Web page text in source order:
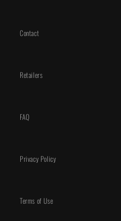
Contact
Retailers
FAQ
Privacy Policy
Terms of Use